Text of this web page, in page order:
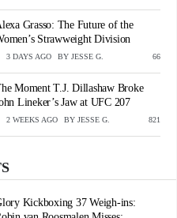
Grasso: The Future of the
Strawweight Division
3 DAYS AGO BY JESSE G. VIEWS
66
Moment T.J. Dillashaw Broke
Lineker’s Jaw at UFC 207
2 WEEKS AGO BY JESSE G. VIEWS
821
Kickboxing 37 Weigh-ins: